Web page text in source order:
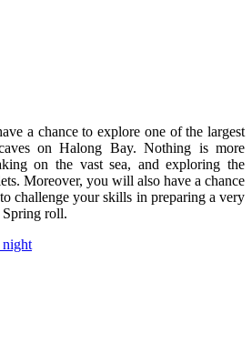
a chance to explore one of the largest
on Halong Bay. Nothing is more
on the vast sea, and exploring the
Moreover, you will also have a chance
challenge your skills in preparing a very
Spring roll.